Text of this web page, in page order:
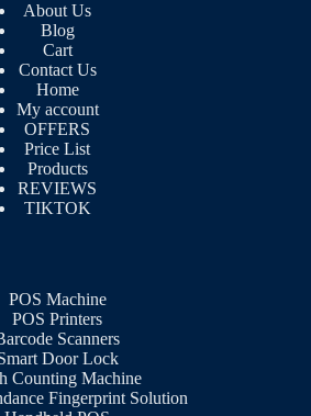
About Us
Blog
Cart
Contact Us
Home
My account
OFFERS
Price List
Products
REVIEWS
TIKTOK
POS Machine
POS Printers
Scanners
Door Lock
Counting Machine
Fingerprint Solution